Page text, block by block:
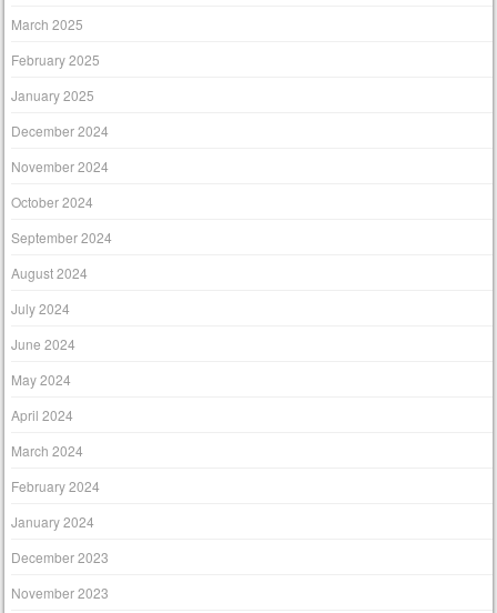
March 2025
February 2025
January 2025
December 2024
November 2024
October 2024
September 2024
August 2024
July 2024
June 2024
May 2024
April 2024
March 2024
February 2024
January 2024
December 2023
November 2023